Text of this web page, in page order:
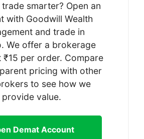
smarter? Open an
with Goodwill Wealth
and trade in
We offer a brokerage
₹15 per order. Compare
pricing with other
to see how we
provide value.
Demat Account